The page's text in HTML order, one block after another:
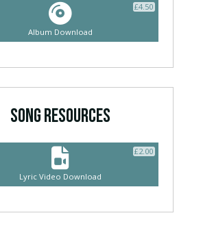
Album Download
£4.50
SONG RESOURCES
Lyric Video Download
£2.00